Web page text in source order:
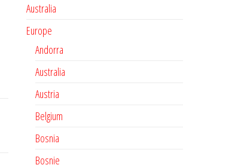
Australia
Europe
Andorra
Australia
Austria
Belgium
Bosnia
Bosnie